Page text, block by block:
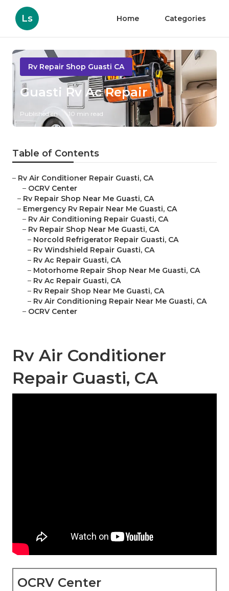
Ls Home Categories
Rv Repair Shop Guasti CA
Guasti Rv Ac Repair
Published en 10 min read
Table of Contents
– Rv Air Conditioner Repair Guasti, CA
– OCRV Center
– Rv Repair Shop Near Me Guasti, CA
– Emergency Rv Repair Near Me Guasti, CA
– Rv Air Conditioning Repair Guasti, CA
– Rv Repair Shop Near Me Guasti, CA
– Norcold Refrigerator Repair Guasti, CA
– Rv Windshield Repair Guasti, CA
– Rv Ac Repair Guasti, CA
– Motorhome Repair Shop Near Me Guasti, CA
– Rv Ac Repair Guasti, CA
– Rv Repair Shop Near Me Guasti, CA
– Rv Air Conditioning Repair Near Me Guasti, CA
– OCRV Center
Rv Air Conditioner
Repair Guasti, CA
OCRV Center